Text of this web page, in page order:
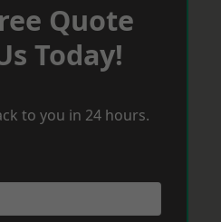
Quote
Today!
to you in 24 hours.